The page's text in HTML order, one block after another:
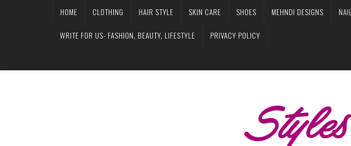
HOME CLOTHING HAIR STYLE SKIN CARE SHOES MEHNDI DESIGNS
WRITE FOR US- FASHION, BEAUTY, LIFESTYLE PRIVACY POLICY